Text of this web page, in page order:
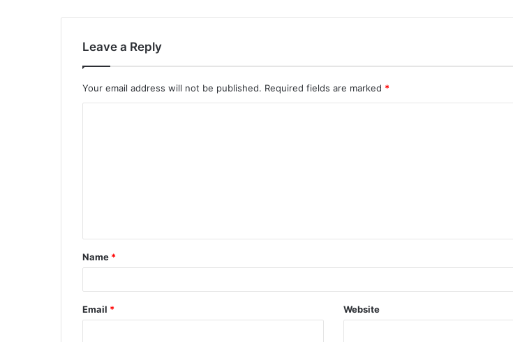
Leave a Reply
Your email address will not be published. Required fields are marked *
t
*
Name *
Email * Website